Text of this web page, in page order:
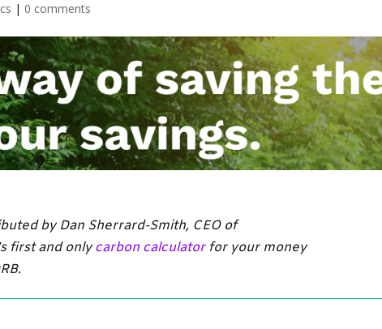
| 0 comments
by Dan Sherrard-Smith, CEO of
first and onlycarbon calculatorfor your money